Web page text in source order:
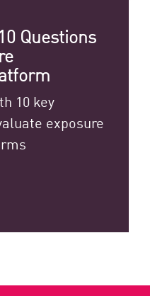
Questions
10 key
exposure